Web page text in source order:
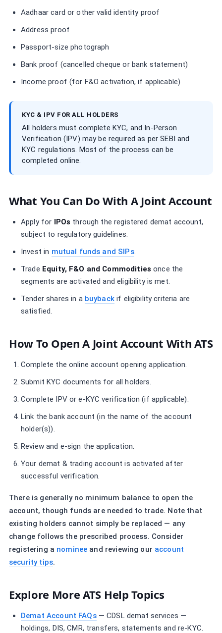
Aadhaar card or other valid identity proof
Address proof
Passport-size photograph
Bank proof (cancelled cheque or bank statement)
Income proof (for F&O activation, if applicable)
KYC & IPV FOR ALL HOLDERS
All holders must complete KYC, and In-Person
Verification (IPV) may be required as per SEBI and
KYC regulations. Most of the process can be
completed online.
What You Can Do With A Joint Account
Apply for IPOs through the registered demat account,
subject to regulatory guidelines.
Invest in mutual funds and SIPs.
Trade Equity, F&O and Commodities once the
segments are activated and eligibility is met.
Tender shares in a buybackif eligibility criteria are
satisfied.
How To Open A Joint Account With ATS
Complete the online account opening application.
Submit KYC documents for all holders.
Complete IPV or e-KYC verification (if applicable).
Link the bank account (in the name of the account
holder(s)).
Review and e-sign the application.
Your demat & trading account is activated after
successful verification.
There is generally no minimum balance to open the
account, though funds are needed to trade. Note that
existing holders cannot simply be replaced — any
change follows the prescribed process. Consider
registering a nominee and reviewing our account
security tips.
Explore More ATS Help Topics
Demat Account FAQs— CDSL demat services —
holdings, DIS, CMR, transfers, statements and re-KYC.